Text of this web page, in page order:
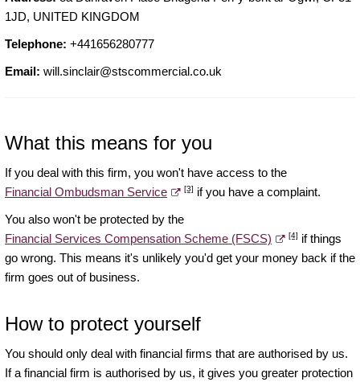
1JD, UNITED KINGDOM
Telephone: +441656280777
Email: will.sinclair@stscommercial.co.uk
What this means for you
If you deal with this firm, you won't have access to the
Financial Ombudsman Service
[3] if you have a complaint.
You also won't be protected by the
Financial Services Compensation Scheme (FSCS)
[4] if things
go wrong. This means it's unlikely you'd get your money back if the
firm goes out of business.
How to protect yourself
You should only deal with financial firms that are authorised by us.
If a financial firm is authorised by us, it gives you greater protection